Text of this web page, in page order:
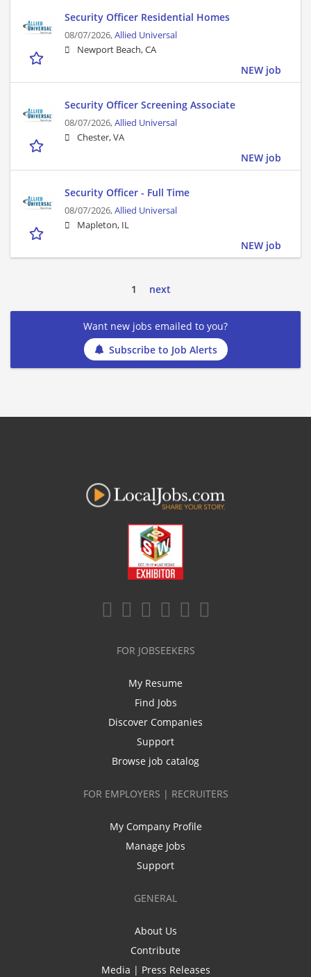
Security Officer Residential Homes
08/07/2026,Allied Universal
Newport Beach, CA
NEW job
Security Officer Screening Associate
08/07/2026,Allied Universal
Chester, VA
NEW job
Security Officer - Full Time
08/07/2026,Allied Universal
Mapleton, IL
NEW job
1 next
Want new jobs emailed to you?
Subscribe to Job Alerts
FOR JOBSEEKERS
My Resume
Find Jobs
Discover Companies
Support
Browse job catalog
FOR EMPLOYERS | RECRUITERS
My Company Profile
Manage Jobs
Support
GENERAL
About Us
Contribute
Media | Press Releases